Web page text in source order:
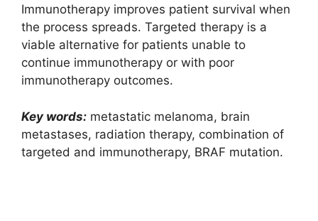
Immunotherapy improves patient survival when
the process spreads. Targeted therapy is a
viable alternative for patients unable to
continue immunotherapy or with poor
immunotherapy outcomes.
Key words: metastatic melanoma, brain
metastases, radiation therapy, combination of
targeted and immunotherapy, BRAF mutation.